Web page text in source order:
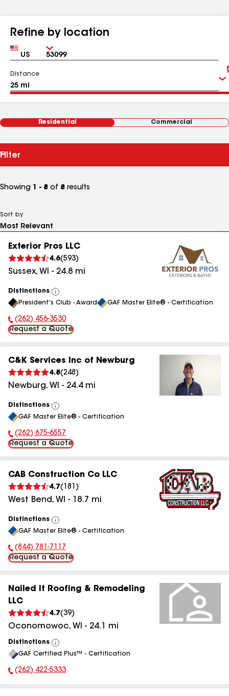
Refine by location
Country Zip
Distance
Residential Commercial
Filter
Showing 1 - 8 of 8 results
Sort by
Exterior Pros LLC
4.6(593)
Sussex, WI - 24.8 mi
Distinctions
View
All
President's Club - Award GAF Master Elite® - Certification
Phone Number:
(262) 456-3530
Request a Quote
C&K Services Inc of Newburg
4.8(248 )
Newburg, WI - 24.4mi
Distinctions
View
All
GAF Master Elite® - Certification
Phone Number:
(262) 675-6557
Request a Quote
CAB Construction Co LLC
4.7( 181 )
West Bend, WI - 18.7 mi
Distinctions
View
All
GAF Master Elite® - Certification
Phone Number:
(844) 781-7117
Request a Quote
Nailed It Roofing & Remodeling
LLC
4.7(39)
Oconomowoc, WI - 24.1 mi
Distinctions
View
All
GAF Certified Plus™ - Certification
Phone Number:
(262) 422-5333